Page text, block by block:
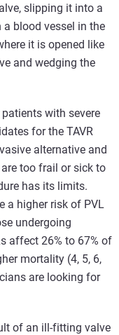
slipping it into a
a blood vessel in the
it is opened like
and wedging the
with severe
for the TAVR
alternative and
too frail or sick to
has its limits.
a higher risk of PVL
undergoing
affect 26% to 67% of
mortality (4, 5, 6,
are looking for
of an ill-fitting valve